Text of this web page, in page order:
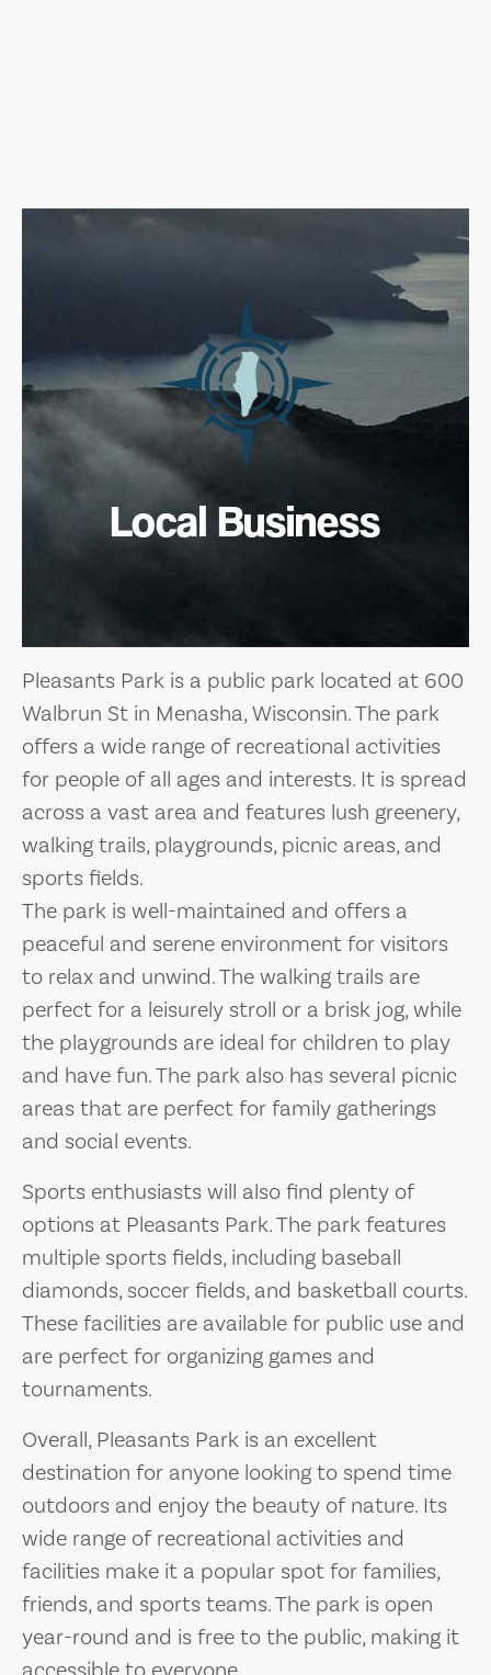
Local Business
Pleasants Park is a public park located at 600
Walbrun St in Menasha, Wisconsin. The park
offers a wide range of recreational activities
for people of all ages and interests. It is spread
across a vast area and features lush greenery,
walking trails, playgrounds, picnic areas, and
sports fields.
The park is well-maintained and offers a
peaceful and serene environment for visitors
to relax and unwind. The walking trails are
perfect for a leisurely stroll or a brisk jog, while
the playgrounds are ideal for children to play
and have fun. The park also has several picnic
areas that are perfect for family gatherings
and social events.
Sports enthusiasts will also find plenty of
options at Pleasants Park. The park features
multiple sports fields, including baseball
diamonds, soccer fields, and basketball courts.
These facilities are available for public use and
are perfect for organizing games and
tournaments.
Overall, Pleasants Park is an excellent
destination for anyone looking to spend time
outdoors and enjoy the beauty of nature. Its
wide range of recreational activities and
facilities make it a popular spot for families,
friends, and sports teams. The park is open
year-round and is free to the public, making it